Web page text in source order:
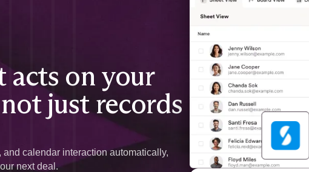
acts on your
just records
calendar interaction automatically,
next deal.